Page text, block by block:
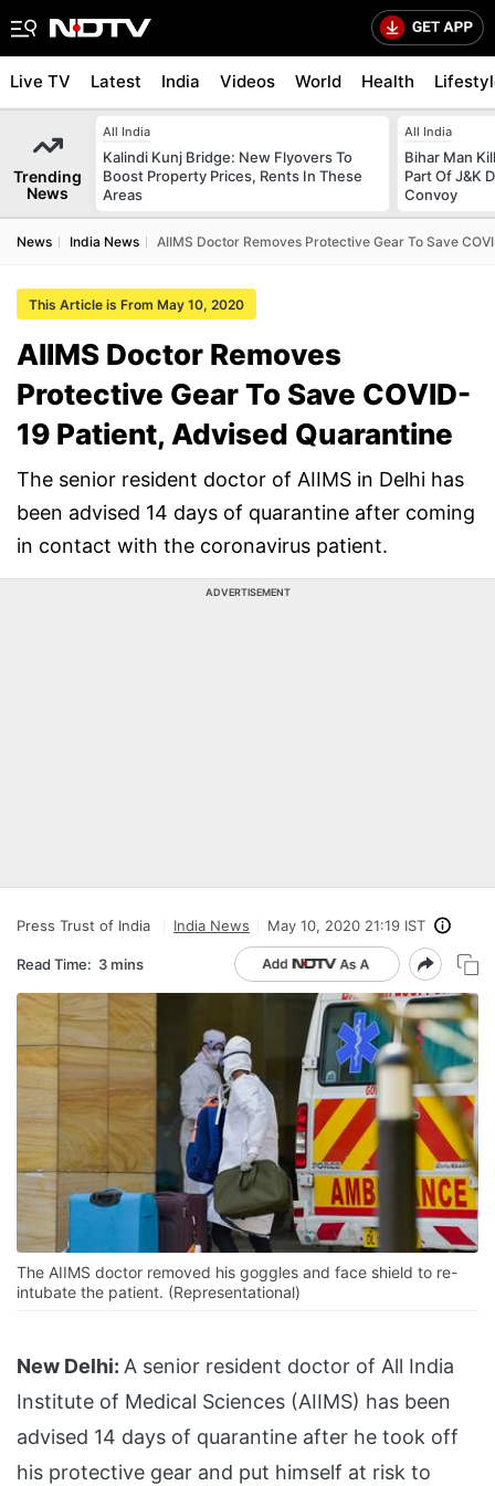
Live TV Latest India Videos World Health
Trending
News
All India
Kalindi Kunj Bridge: New Flyovers To
Boost Property Prices, Rents In These
Areas
All India
Bihar Man
Part Of J&K
Convoy
News India News AIIMS Doctor Removes Protective Gear To Save
This Article is From May 10, 2020
AIIMS Doctor Removes
Protective Gear To Save COVID-
19 Patient, Advised Quarantine
The senior resident doctor of AIIMS in Delhi has
been advised 14 days of quarantine after coming
in contact with the coronavirus patient.
ADVERTISEMENT
Press Trust of India India News May 10, 2020 21:19 IST
Read Time: 3 mins
The AIIMS doctor removed his goggles and face shield to re-
intubate the patient. (Representational)
New Delhi: A senior resident doctor of All India
Institute of Medical Sciences (AIIMS) has been
advised 14 days of quarantine after he took off
his protective gear and put himself at risk to